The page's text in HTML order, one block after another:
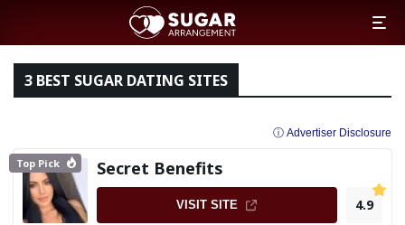
3 BEST SUGAR DATING SITES
ⓘ Advertiser Disclosure
Top Pick Secret Benefits
VISIT SITE 4.9